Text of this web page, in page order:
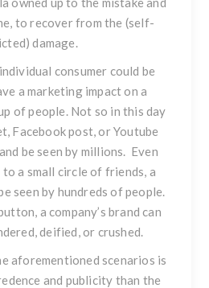
to recover from the (self-
damage.
consumer could be
a marketing impact on a
of people. Not so in this day
Facebook post, or Youtube
be seen by millions. Even
to a small circle of friends, a
seen by hundreds of people.
a company’s brand can
deified, or crushed.
aforementioned scenarios is
and publicity than the